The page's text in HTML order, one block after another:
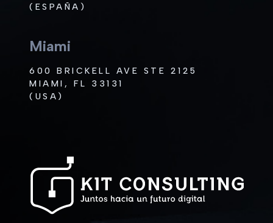
(ESPAÑA)
Miami
600 BRICKELL AVE STE 2125
MIAMI, FL 33131
(USA)